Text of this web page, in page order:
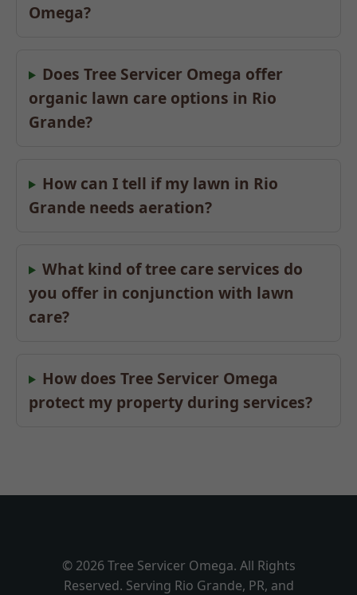
Omega?
Does Tree Servicer Omega offer
organic lawn care options in Rio
Grande?
How can I tell if my lawn in Rio
Grande needs aeration?
What kind of tree care services do
you offer in conjunction with lawn
care?
How does Tree Servicer Omega
protect my property during services?
© 2026 Tree Servicer Omega. All Rights
Reserved. Serving Rio Grande, PR, and